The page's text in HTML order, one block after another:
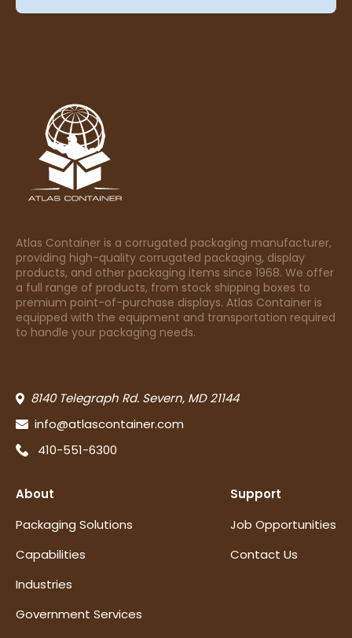
Atlas Container is a corrugated packaging manufacturer,
providing high-quality corrugated packaging, display
products, and other packaging items since 1968. We offer
a full range of products, from stock shipping boxes to
premium point-of-purchase displays. Atlas Container is
equipped with the equipment and transportation required
to handle your packaging needs.
8140 Telegraph Rd. Severn, MD 21144
info@atlascontainer.com
410-551-6300
About
Packaging Solutions
Capabilities
Industries
Government Services
Support
Job Opportunities
Contact Us